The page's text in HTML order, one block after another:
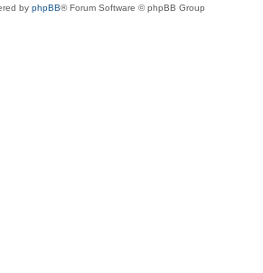
by phpBB® Forum Software © phpBB Group